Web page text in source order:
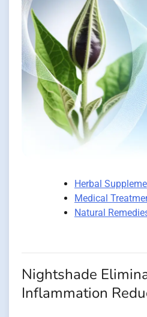
Herbal
Medical
Natural
Nightshade
Inflammation